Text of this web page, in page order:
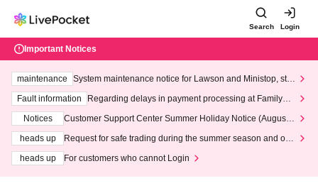
Search Login
Important Notices
maintenance
System maintenance notice for Lawson and Ministop, star
ting at 3:00 AM on Wednesday (Wed)
Fault information
Regarding delays in payment processing at FamilyMa
Notices
Customer Support Center Summer Holiday Notice (August 1
heads up
Request for safe trading during the summer season and our
heads up
For customers who cannot Login